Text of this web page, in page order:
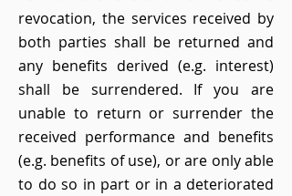
revocation, the services received by
both parties shall be returned and
any benefits derived (e.g. interest)
shall be surrendered. If you are
unable to return or surrender the
received performance and benefits
(e.g. benefits of use), or are only able
to do so in part or in a deteriorated